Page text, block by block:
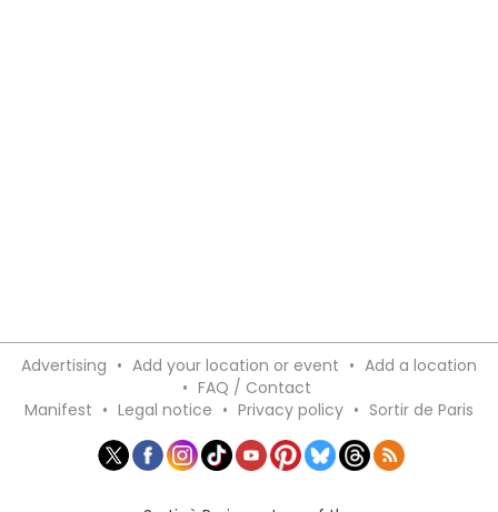
Advertising • Add your location or event • Add a location
• FAQ / Contact
Manifest • Legal notice • Privacy policy • Sortir de Paris